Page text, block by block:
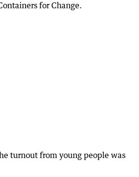
for Change.
turnout from young people was